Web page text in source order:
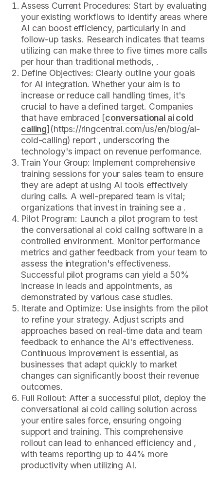
Assess Current Procedures: Start by evaluating
your existing workflows to identify areas where
AI can boost efficiency, particularly in and
follow-up tasks. Research indicates that teams
utilizing can make three to five times more calls
per hour than traditional methods, .
Define Objectives: Clearly outline your goals
for AI integration. Whether your aim is to
increase or reduce call handling times, it's
crucial to have a defined target. Companies
that have embraced [conversational ai cold
calling](https://ringcentral.com/us/en/blog/ai-
cold-calling) report , underscoring the
technology's impact on revenue performance.
Train Your Group: Implement comprehensive
training sessions for your sales team to ensure
they are adept at using AI tools effectively
during calls. A well-prepared team is vital;
organizations that invest in training see a .
Pilot Program: Launch a pilot program to test
the conversational ai cold calling software in a
controlled environment. Monitor performance
metrics and gather feedback from your team to
assess the integration's effectiveness.
Successful pilot programs can yield a 50%
increase in leads and appointments, as
demonstrated by various case studies.
Iterate and Optimize: Use insights from the pilot
to refine your strategy. Adjust scripts and
approaches based on real-time data and team
feedback to enhance the AI's effectiveness.
Continuous improvement is essential, as
businesses that adapt quickly to market
changes can significantly boost their revenue
outcomes.
Full Rollout: After a successful pilot, deploy the
conversational ai cold calling solution across
your entire sales force, ensuring ongoing
support and training. This comprehensive
rollout can lead to enhanced efficiency and ,
with teams reporting up to 44% more
productivity when utilizing AI.